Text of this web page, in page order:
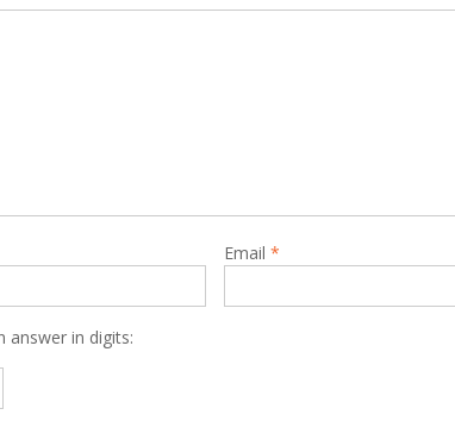
Email *
answer in digits: